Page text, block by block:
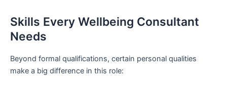
Skills Every Wellbeing Consultant
Needs
Beyond formal qualifications, certain personal qualities
make a big difference in this role: